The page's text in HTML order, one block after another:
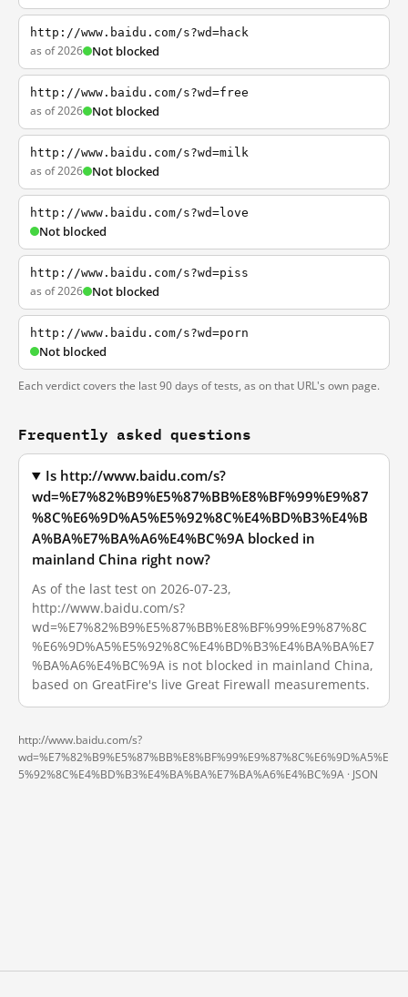
http://www.baidu.com/s?wd=hack
as of 2026 Not blocked
http://www.baidu.com/s?wd=free
as of 2026 Not blocked
http://www.baidu.com/s?wd=milk
as of 2026 Not blocked
http://www.baidu.com/s?wd=love
Not blocked
http://www.baidu.com/s?wd=piss
as of 2026 Not blocked
http://www.baidu.com/s?wd=porn
Not blocked
Each verdict covers the last 90 days of tests, as on that URL's own page.
Frequently asked questions
Is http://www.baidu.com/s?
wd=%E7%82%B9%E5%87%BB%E8%BF%99%E9%87
%8C%E6%9D%A5%E5%92%8C%E4%BD%B3%E4%B
A%BA%E7%BA%A6%E4%BC%9A blocked in
mainland China right now?
As of the last test on 2026-07-23,
http://www.baidu.com/s?
wd=%E7%82%B9%E5%87%BB%E8%BF%99%E9%87%8C
%E6%9D%A5%E5%92%8C%E4%BD%B3%E4%BA%BA%E7
%BA%A6%E4%BC%9A is not blocked in mainland China,
based on GreatFire's live Great Firewall measurements.
http://www.baidu.com/s?
wd=%E7%82%B9%E5%87%BB%E8%BF%99%E9%87%8C%E6%9D%A5%E
5%92%8C%E4%BD%B3%E4%BA%BA%E7%BA%A6%E4%BC%9A · JSON